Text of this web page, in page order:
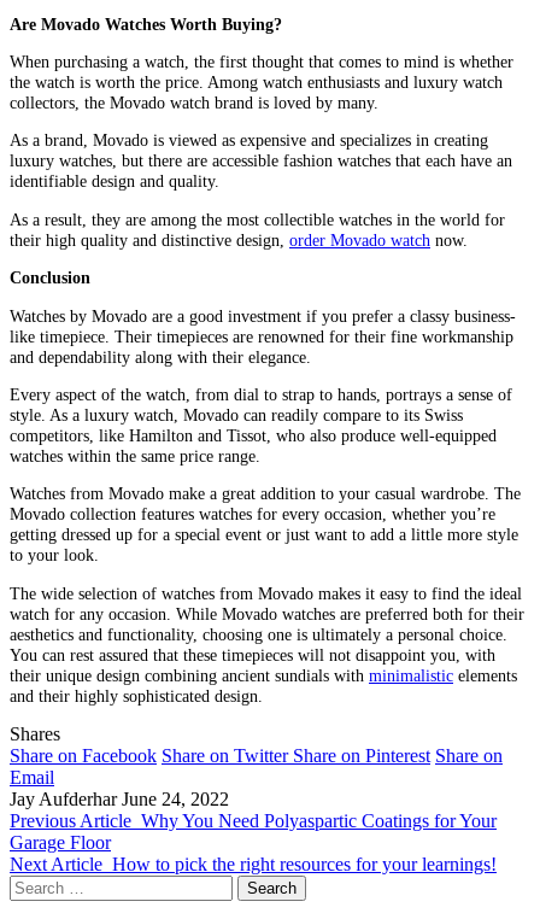
Are Movado Watches Worth Buying?
When purchasing a watch, the first thought that comes to mind is whether
the watch is worth the price. Among watch enthusiasts and luxury watch
collectors, the Movado watch brand is loved by many.
As a brand, Movado is viewed as expensive and specializes in creating
luxury watches, but there are accessible fashion watches that each have an
identifiable design and quality.
As a result, they are among the most collectible watches in the world for
their high quality and distinctive design, order Movado watch now.
Conclusion
Watches by Movado are a good investment if you prefer a classy business-
like timepiece. Their timepieces are renowned for their fine workmanship
and dependability along with their elegance.
Every aspect of the watch, from dial to strap to hands, portrays a sense of
style. As a luxury watch, Movado can readily compare to its Swiss
competitors, like Hamilton and Tissot, who also produce well-equipped
watches within the same price range.
Watches from Movado make a great addition to your casual wardrobe. The
Movado collection features watches for every occasion, whether you’re
getting dressed up for a special event or just want to add a little more style
to your look.
The wide selection of watches from Movado makes it easy to find the ideal
watch for any occasion. While Movado watches are preferred both for their
aesthetics and functionality, choosing one is ultimately a personal choice.
You can rest assured that these timepieces will not disappoint you, with
their unique design combining ancient sundials with minimalistic elements
and their highly sophisticated design.
Shares
Share on Facebook Share on Twitter Share on Pinterest Share on
Email
Jay Aufderhar June 24, 2022
Previous Article Why You Need Polyaspartic Coatings for Your
Garage Floor
Next Article How to pick the right resources for your learnings!
Search
for: